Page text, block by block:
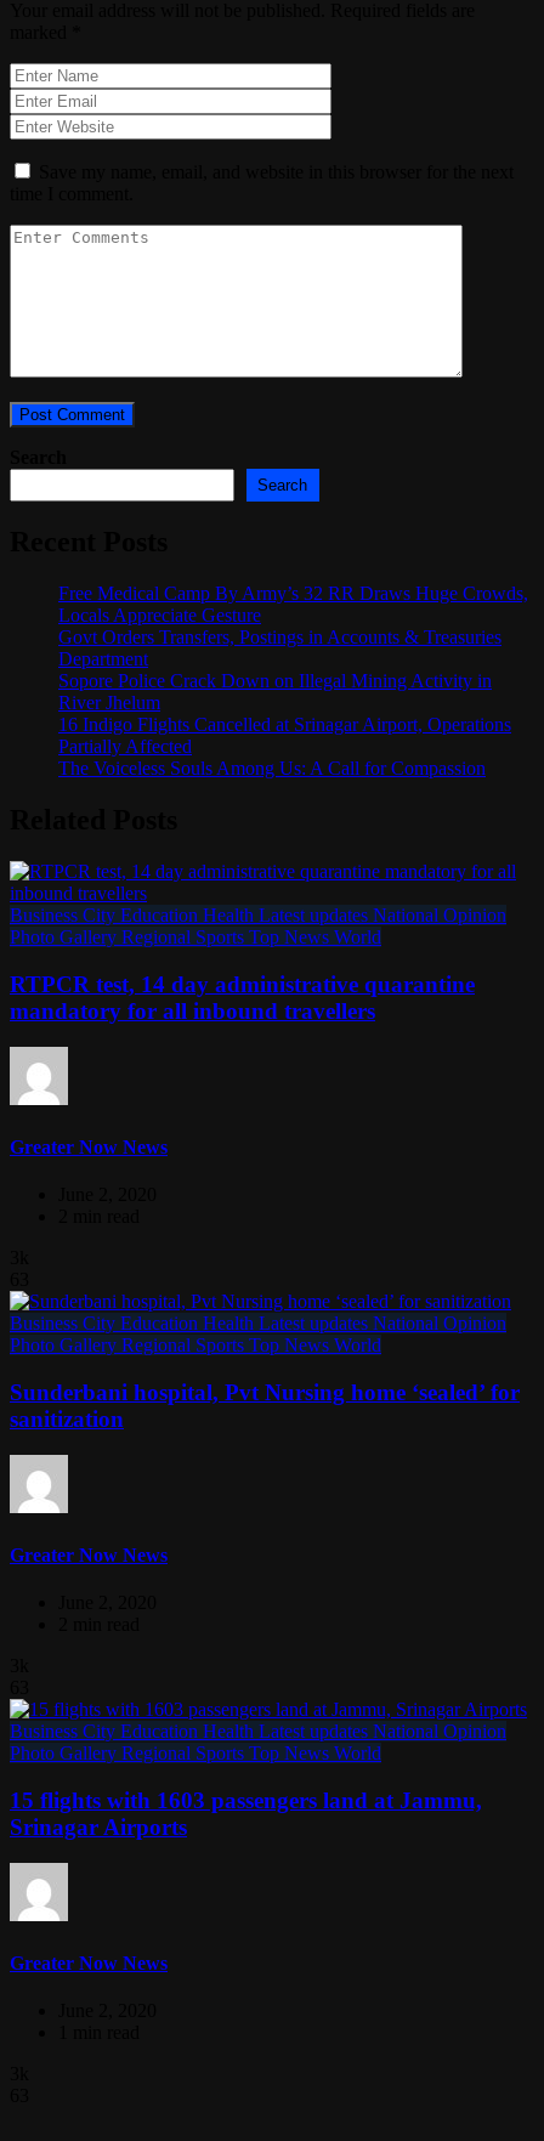
Search
Free Medical Camp By Army’s 32 RR Draws Huge Crowds,
Locals Appreciate Gesture
Govt Orders Transfers, Postings in Accounts & Treasuries
Department
Sopore Police Crack Down on Illegal Mining Activity in
River Jhelum
16 Indigo Flights Cancelled at Srinagar Airport, Operations
Partially Affected
The Voiceless Souls Among Us: A Call for Compassion
Business City Education Health Latest updates National Opinion
Photo Gallery Regional Sports Top News World
RTPCR test, 14 day administrative quarantine
mandatory for all inbound travellers
Greater Now News
Business City Education Health Latest updates National Opinion
Photo Gallery Regional Sports Top News World
Sunderbani hospital, Pvt Nursing home ‘sealed’ for
sanitization
Greater Now News
Business City Education Health Latest updates National Opinion
Photo Gallery Regional Sports Top News World
15 flights with 1603 passengers land at Jammu,
Srinagar Airports
Greater Now News